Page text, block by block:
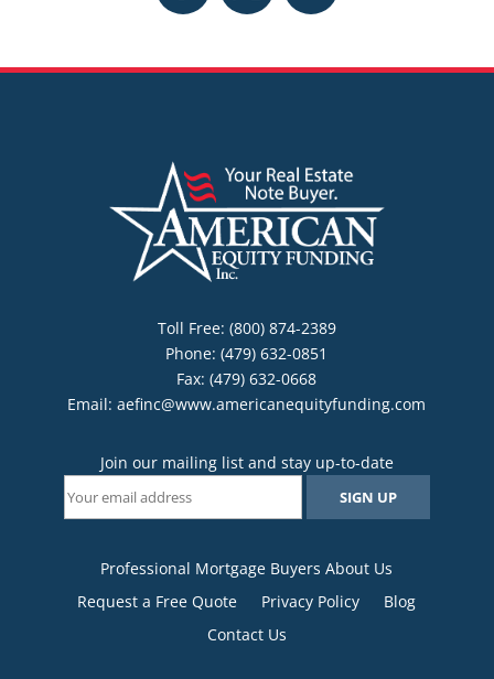
Toll Free: (800) 874-2389
Phone: (479) 632-0851
Fax: (479) 632-0668
Email:aefinc@www.americanequityfunding.com
Join our mailing list and stay up-to-date
Professional Mortgage Buyers About Us
Request a Free Quote
Privacy Policy
Blog
Contact Us